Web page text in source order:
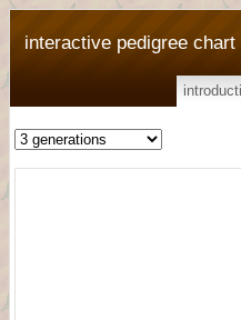
interactive pedigree chart